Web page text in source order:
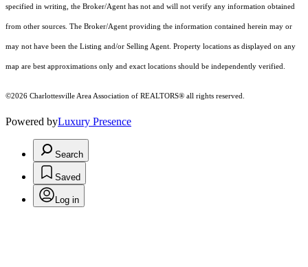
specified in writing, the Broker/Agent has not and will not verify any information obtained
from other sources. The Broker/Agent providing the information contained herein may or
may not have been the Listing and/or Selling Agent. Property locations as displayed on any
map are best approximations only and exact locations should be independently verified.
©2026 Charlottesville Area Association of REALTORS® all rights reserved.
Powered byLuxury Presence
Search
Saved
Log in